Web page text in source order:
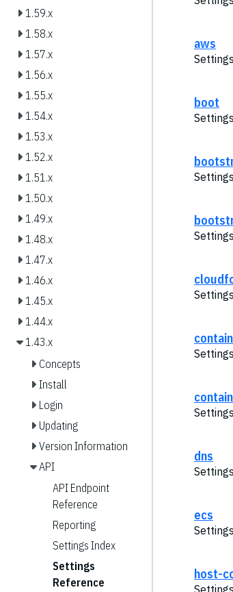
1.59.x
1.58.x
1.57.x
1.56.x
1.55.x
1.54.x
1.53.x
1.52.x
1.51.x
1.50.x
1.49.x
1.48.x
1.47.x
1.46.x
1.45.x
1.44.x
1.43.x
Concepts
Install
Login
Updating
Version Information
API
API Endpoint
Reference
Reporting
Settings Index
Settings
Reference
aws
boot
dns
ecs
host-